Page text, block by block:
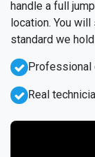
handle a full
location. You
standard we
Real